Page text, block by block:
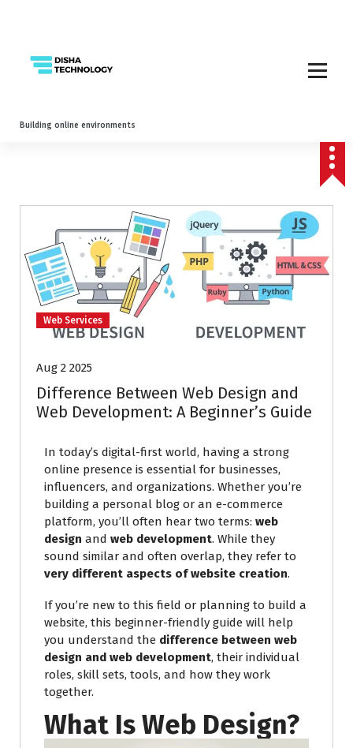
Building online environments
Web Services
Aug 2 2025
Difference Between Web Design and
Web Development: A Beginner’s Guide
In today’s digital-first world, having a strong
online presence is essential for businesses,
influencers, and organizations. Whether you’re
building a personal blog or an e-commerce
platform, you’ll often hear two terms: web
design and web development. While they
sound similar and often overlap, they refer to
very different aspects of website creation.
If you’re new to this field or planning to build a
website, this beginner-friendly guide will help
you understand the difference between web
design and web development, their individual
roles, skill sets, tools, and how they work
together.
What Is Web Design?